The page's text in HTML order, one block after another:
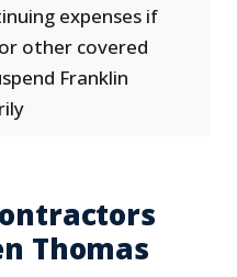
expenses if
other covered
Franklin
Thomas